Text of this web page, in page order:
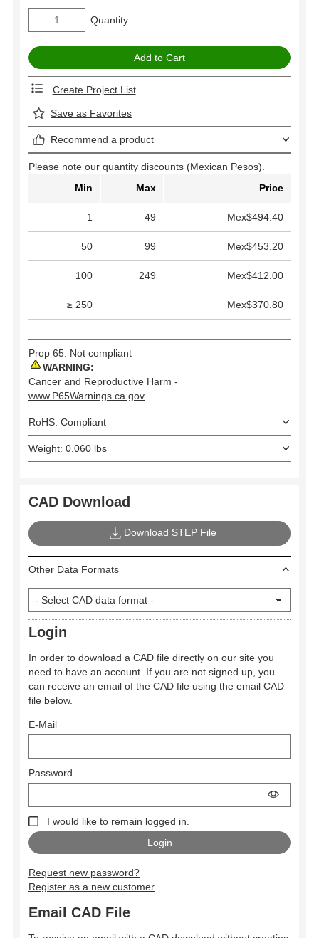
Quantity
Create Project List
Save as Favorites
Recommend a product
Please note our quantity discounts (Mexican Pesos).
Min
Max Price
1 49 Mex$494.40
50 99 Mex$453.20
100 249 Mex$412.00
≥ 250 Mex$370.80
Prop 65: Not compliant
WARNING:
Cancer and Reproductive Harm -
www.P65Warnings.ca.gov
RoHS: Compliant
Weight: 0.060 lbs
CAD Download
Download STEP File
Other Data Formats
Login
In order to download a CAD file directly on our site you
need to have an account. If you are not signed up, you
can receive an email of the CAD file using the email CAD
file below.
E-Mail
Password
I would like to remain logged in.
Request new password?
Register as a new customer
Email CAD File